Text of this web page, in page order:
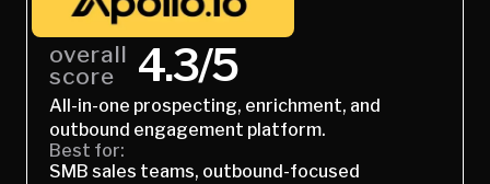
overall
score
4.3/5
All-in-one prospecting, enrichment, and
outbound engagement platform.
Best for:
SMB sales teams, outbound-focused